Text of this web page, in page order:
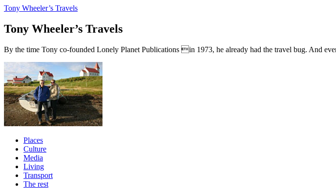
Tony Wheeler’s Travels
Tony Wheeler’s Travels
By the time Tony co-founded Lonely Planet Publications in 1973, he already had the travel bug. And
Places
Culture
Media
Living
Transport
The rest